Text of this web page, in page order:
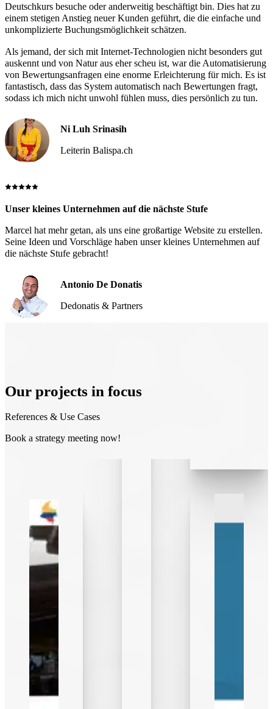
Deutschkurs besuche oder anderweitig beschäftigt bin. Dies hat zu
einem stetigen Anstieg neuer Kunden geführt, die die einfache und
unkomplizierte Buchungsmöglichkeit schätzen.
Als jemand, der sich mit Internet-Technologien nicht besonders gut
auskennt und von Natur aus eher scheu ist, war die Automatisierung
von Bewertungsanfragen eine enorme Erleichterung für mich. Es ist
fantastisch, dass das System automatisch nach Bewertungen fragt,
sodass ich mich nicht unwohl fühlen muss, dies persönlich zu tun.
Ni Luh Srinasih
Leiterin Balispa.ch
Unser kleines Unternehmen auf die nächste Stufe
Marcel hat mehr getan, als uns eine großartige Website zu erstellen.
Seine Ideen und Vorschläge haben unser kleines Unternehmen auf
die nächste Stufe gebracht!
Antonio De Donatis
Dedonatis & Partners
Our projects in focus
References & Use Cases
Book a strategy meeting now!